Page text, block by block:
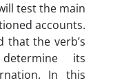
test the main
accounts.
that the verb’s
its
In this